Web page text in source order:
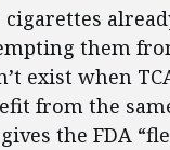
cigarettes
them
exist when
from the
the FDA